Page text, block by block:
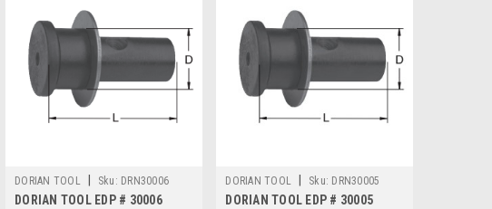
DORIAN TOOL Sku: DRN30006
DORIAN TOOL EDP # 30006
DORIAN TOOL Sku: DRN30005
DORIAN TOOL EDP # 30005